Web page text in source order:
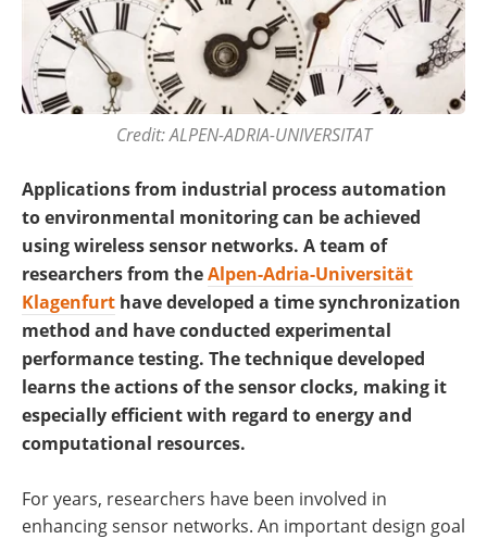
Credit: ALPEN-ADRIA-UNIVERSITAT
Applications from industrial process automation
to environmental monitoring can be achieved
using wireless sensor networks. A team of
researchers from theAlpen-Adria-Universität
Klagenfurt have developed a time synchronization
method and have conducted experimental
performance testing. The technique developed
learns the actions of the sensor clocks, making it
especially efficient with regard to energy and
computational resources.
For years, researchers have been involved in
enhancing sensor networks. An important design goal